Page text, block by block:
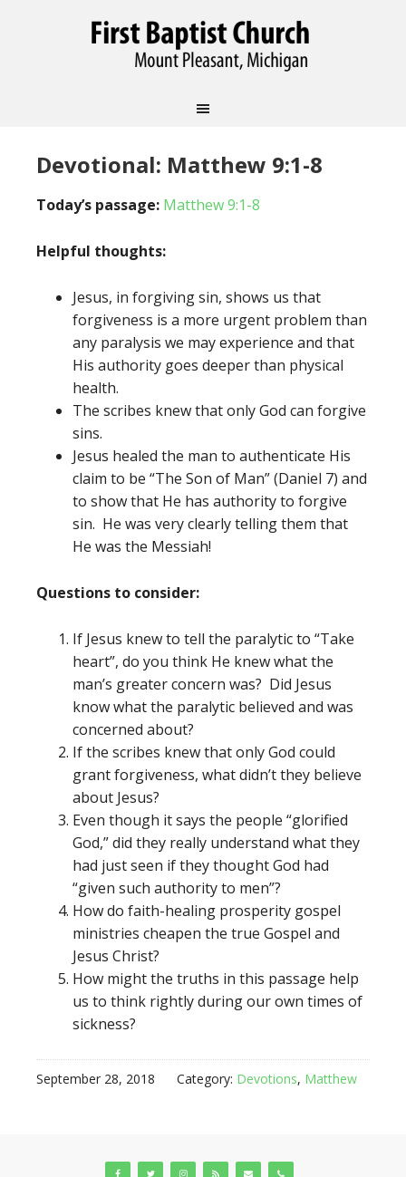
Devotional: Matthew 9:1-8
Today’s passage: Matthew 9:1-8
Helpful thoughts:
Jesus, in forgiving sin, shows us that
forgiveness is a more urgent problem than
any paralysis we may experience and that
His authority goes deeper than physical
health.
The scribes knew that only God can forgive
sins.
Jesus healed the man to authenticate His
claim to be “The Son of Man” (Daniel 7) and
to show that He has authority to forgive
sin. He was very clearly telling them that
He was the Messiah!
Questions to consider:
If Jesus knew to tell the paralytic to “Take
heart”, do you think He knew what the
man’s greater concern was? Did Jesus
know what the paralytic believed and was
concerned about?
If the scribes knew that only God could
grant forgiveness, what didn’t they believe
about Jesus?
Even though it says the people “glorified
God,” did they really understand what they
had just seen if they thought God had
“given such authority to men”?
How do faith-healing prosperity gospel
ministries cheapen the true Gospel and
Jesus Christ?
How might the truths in this passage help
us to think rightly during our own times of
sickness?
September 28, 2018 Category: Devotions, Matthew